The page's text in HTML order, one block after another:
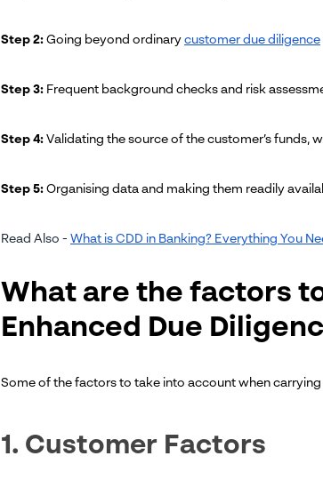
Step 2: Going beyond ordinary customer due diligence
Step 3: Frequent background checks and risk
Step 4: Validating the source of the customer’s funds,
Step 5: Organising data and making them readily
Read Also - What is CDD in Banking? Everything You
What are the factors
Enhanced Due
Some of the factors to take into account when carrying
1. Customer Factors